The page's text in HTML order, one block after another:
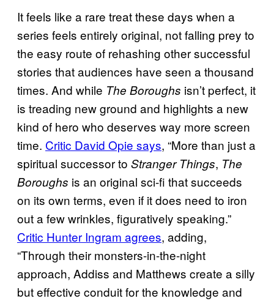
It feels like a rare treat these days when a
series feels entirely original, not falling prey to
the easy route of rehashing other successful
stories that audiences have seen a thousand
times. And while The Boroughs isn’t perfect, it
is treading new ground and highlights a new
kind of hero who deserves way more screen
time. Critic David Opie says, “More than just a
spiritual successor to Stranger Things, The
Boroughs is an original sci-fi that succeeds
on its own terms, even if it does need to iron
out a few wrinkles, figuratively speaking.”
Critic Hunter Ingram agrees, adding,
“Through their monsters-in-the-night
approach, Addiss and Matthews create a silly
but effective conduit for the knowledge and